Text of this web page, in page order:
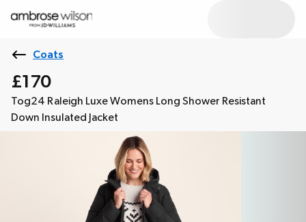
Coats
£170
Tog24 Raleigh Luxe Womens Long Shower Resistant
Down Insulated Jacket